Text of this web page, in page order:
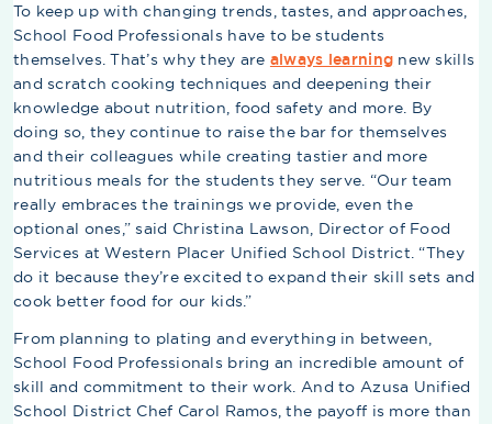
To keep up with changing trends, tastes, and approaches,
School Food Professionals have to be students
themselves. That’s why they are always learning new skills
and scratch cooking techniques and deepening their
knowledge about nutrition, food safety and more. By
doing so, they continue to raise the bar for themselves
and their colleagues while creating tastier and more
nutritious meals for the students they serve. “Our team
really embraces the trainings we provide, even the
optional ones,” said Christina Lawson, Director of Food
Services at Western Placer Unified School District. “They
do it because they’re excited to expand their skill sets and
cook better food for our kids.”
From planning to plating and everything in between,
School Food Professionals bring an incredible amount of
skill and commitment to their work. And to Azusa Unified
School District Chef Carol Ramos, the payoff is more than